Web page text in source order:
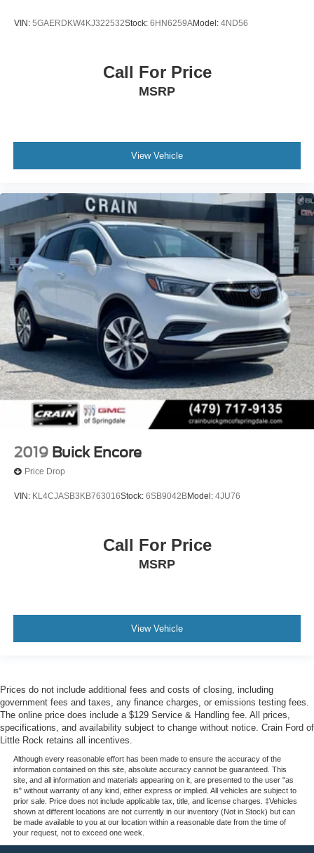
VIN: 5GAERDKW4KJ322532Stock: 6HN6259AModel: 4ND56
Call For Price
MSRP
View Vehicle
2019 Buick Encore
Price Drop
VIN: KL4CJASB3KB763016Stock: 6SB9042BModel: 4JU76
Call For Price
MSRP
View Vehicle
Prices do not include additional fees and costs of closing, including
government fees and taxes, any finance charges, or emissions testing fees.
The online price does include a $129 Service & Handling fee. All prices,
specifications, and availability subject to change without notice. Crain Ford of
Little Rock retains all incentives.
Although every reasonable effort has been made to ensure the accuracy of the
information contained on this site, absolute accuracy cannot be guaranteed. This
site, and all information and materials appearing on it, are presented to the user "as
is" without warranty of any kind, either express or implied. All vehicles are subject to
prior sale. Price does not include applicable tax, title, and license charges. ‡Vehicles
shown at different locations are not currently in our inventory (Not in Stock) but can
be made available to you at our location within a reasonable date from the time of
your request, not to exceed one week.